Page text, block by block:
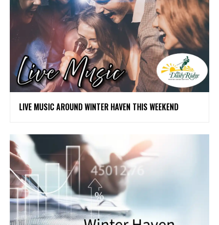
LIVE MUSIC AROUND WINTER HAVEN THIS WEEKEND